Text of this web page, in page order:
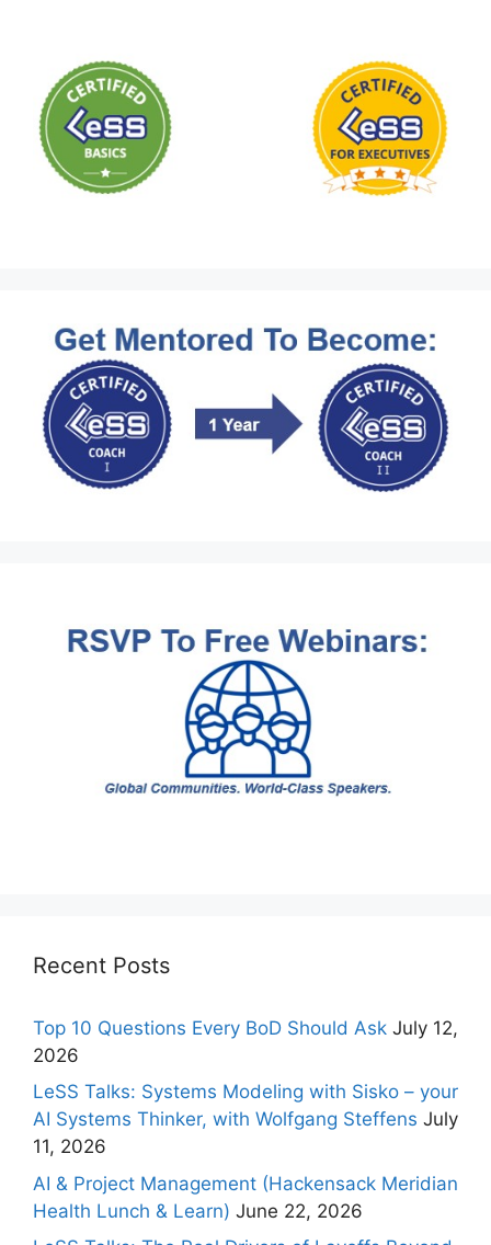
Recent Posts
Top 10 Questions Every BoD Should Ask July 12,
2026
LeSS Talks: Systems Modeling with Sisko – your
AI Systems Thinker, with Wolfgang Steffens July
11, 2026
AI & Project Management (Hackensack Meridian
Health Lunch & Learn) June 22, 2026